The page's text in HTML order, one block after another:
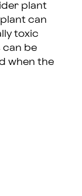
plant
can
toxic
can be
when the